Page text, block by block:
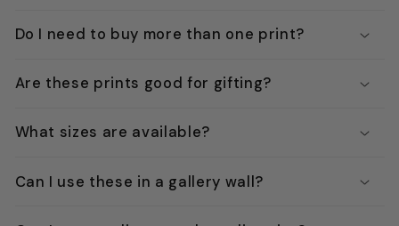
Do I need to buy more than one print?
Are these prints good for gifting?
What sizes are available?
Can I use these in a gallery wall?